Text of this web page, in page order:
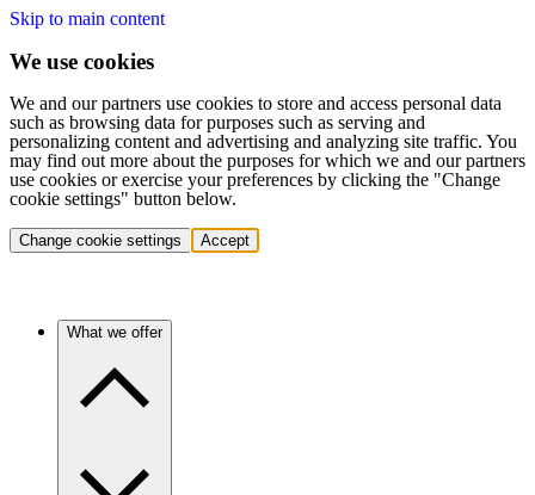
Skip to main content
We use cookies
We and our partners use cookies to store and access personal data
such as browsing data for purposes such as serving and
personalizing content and advertising and analyzing site traffic. You
may find out more about the purposes for which we and our partners
use cookies or exercise your preferences by clicking the "Change
cookie settings" button below.
Change cookie settings Accept
What we offer